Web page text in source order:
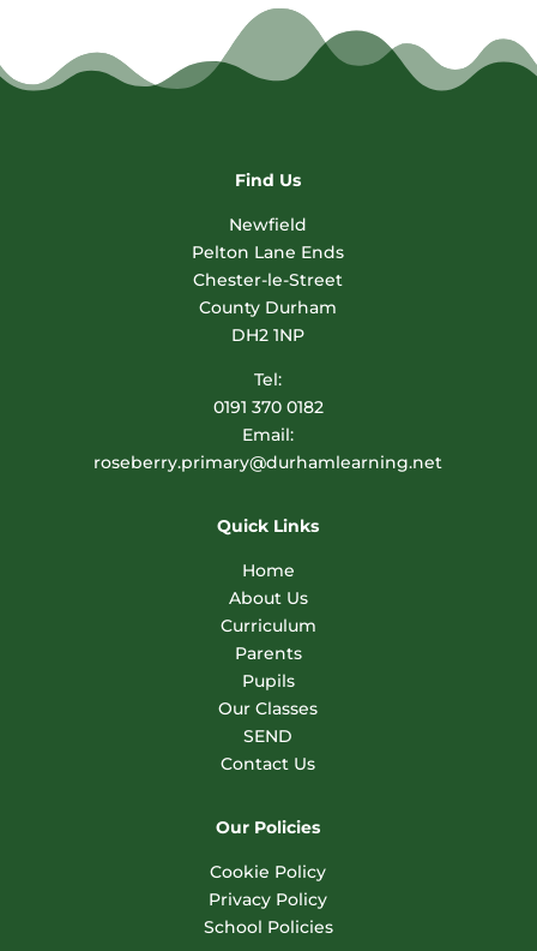
Find Us
Newfield
Pelton Lane Ends
Chester-le-Street
County Durham
DH2 1NP
Tel:
0191 370 0182
Email:
roseberry.primary@durhamlearning.net
Quick Links
Home
About Us
Curriculum
Parents
Pupils
Our Classes
SEND
Contact Us
Our Policies
Cookie Policy
Privacy Policy
School Policies